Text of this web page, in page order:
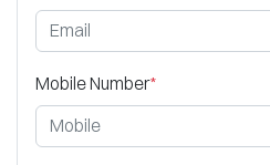
Mobile Number*